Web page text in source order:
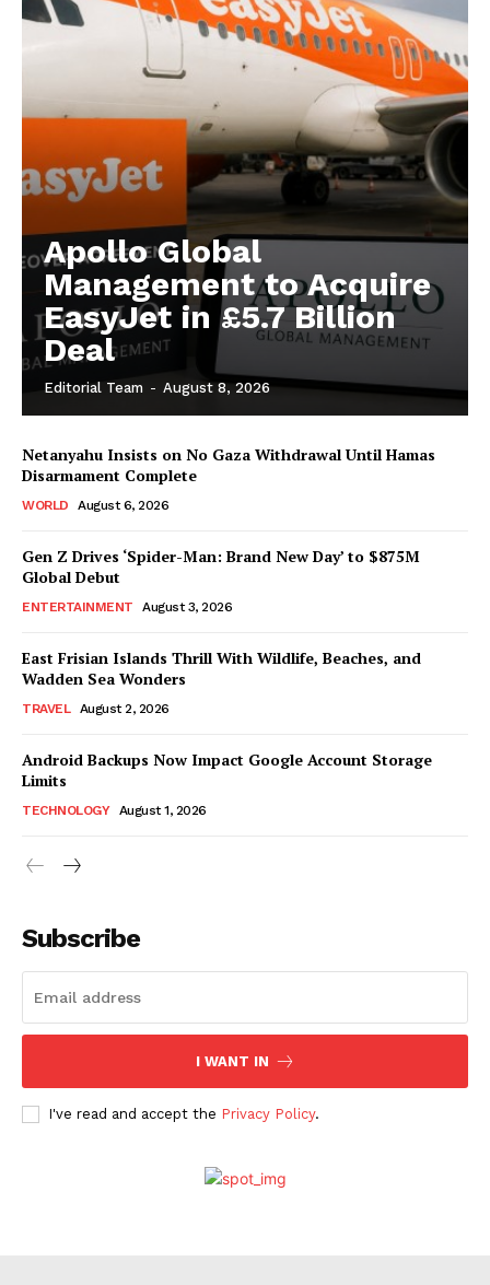
Apollo Global
Management to Acquire
EasyJet in £5.7 Billion
Deal
Editorial Team - August 8, 2026
Netanyahu Insists on No Gaza Withdrawal Until Hamas
Disarmament Complete
WORLD August 6, 2026
Gen Z Drives ‘Spider-Man: Brand New Day’ to $875M
Global Debut
ENTERTAINMENT August 3, 2026
East Frisian Islands Thrill With Wildlife, Beaches, and
Wadden Sea Wonders
TRAVEL August 2, 2026
Android Backups Now Impact Google Account Storage
Limits
TECHNOLOGY August 1, 2026
Subscribe
I WANT IN
I've read and accept the Privacy Policy.